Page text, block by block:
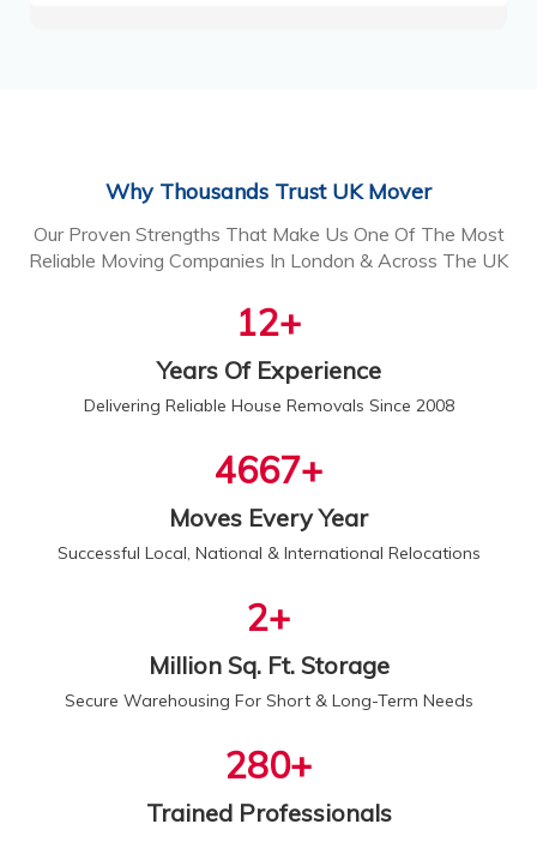
Why Thousands Trust UK Mover
Our Proven Strengths That Make Us One Of The Most
Reliable Moving Companies In London & Across The UK
13+
Years Of Experience
Delivering Reliable House Removals Since 2008
5000+
Moves Every Year
Successful Local, National & International Relocations
2+
Million Sq. Ft. Storage
Secure Warehousing For Short & Long-Term Needs
300+
Trained Professionals